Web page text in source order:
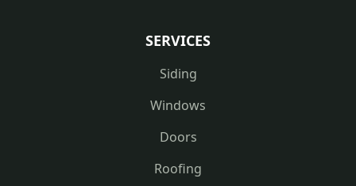
SERVICES
Siding
Windows
Doors
Roofing